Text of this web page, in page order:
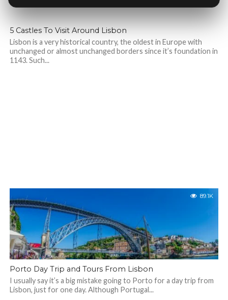
5 Castles To Visit Around Lisbon
Lisbon is a very historical country, the oldest in Europe with
unchanged or almost unchanged borders since it’s foundation in
1143. Such...
89.1K
Porto Day Trip and Tours From Lisbon
I usually say it’s a big mistake going to Porto for a day trip from
Lisbon, just for one day. Although Portugal...